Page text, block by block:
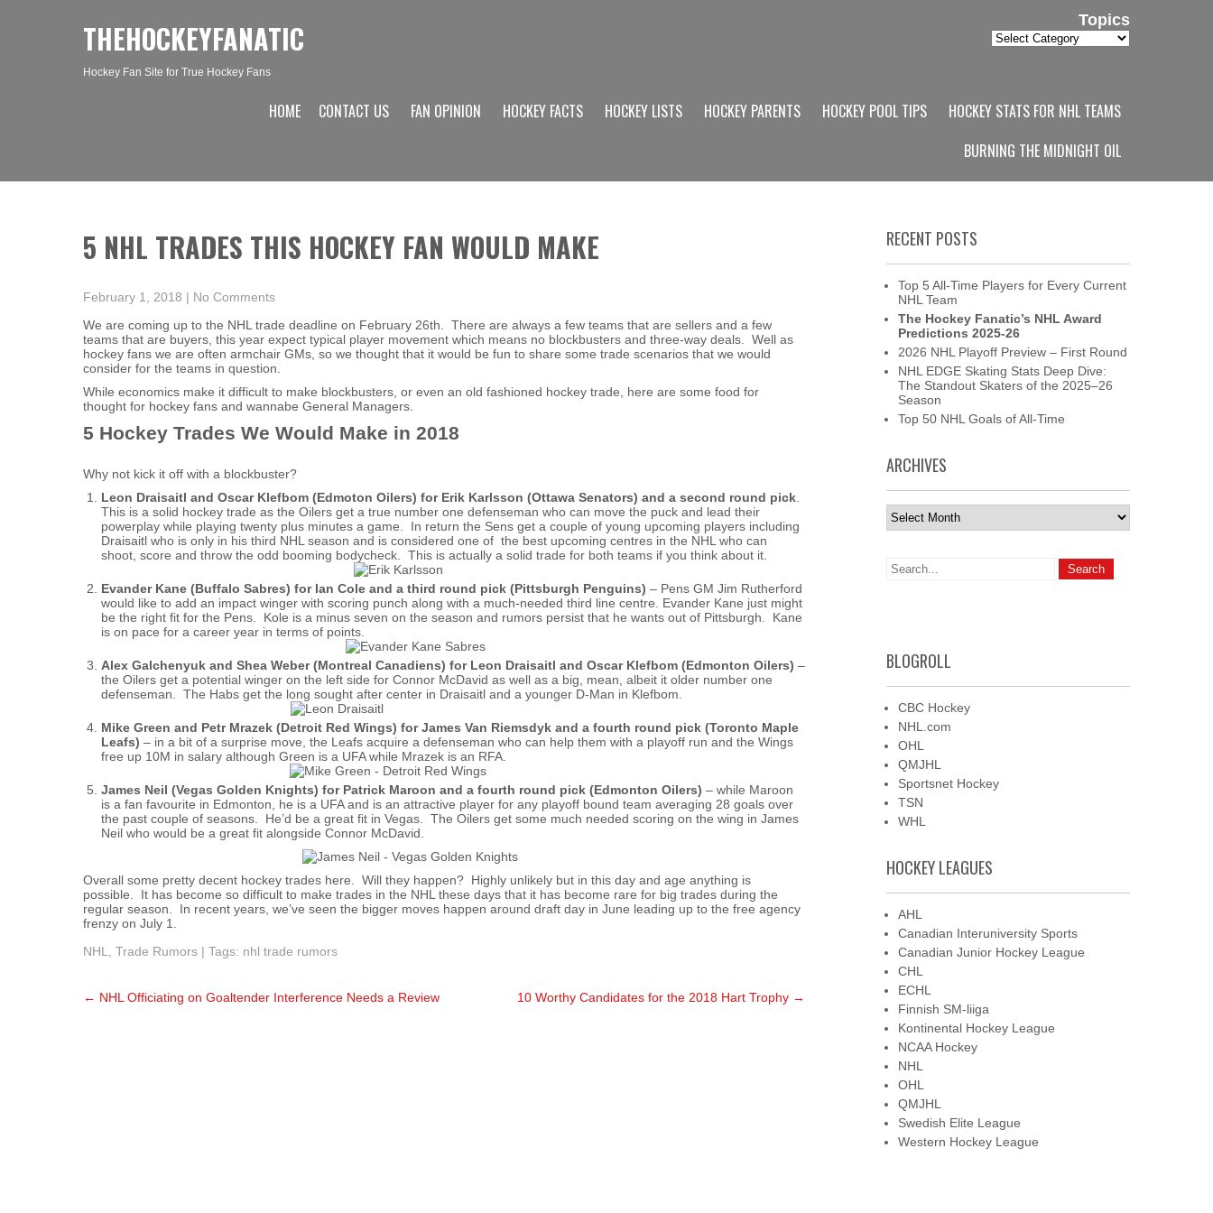
THEHOCKEYFANATIC
Hockey Fan Site for True Hockey Fans
Topics
Topics
HOME CONTACT US FAN OPINION HOCKEY FACTS HOCKEY LISTS HOCKEY PARENTS HOCKEY POOL TIPS
HOCKEY STATS FOR NHL TEAMS
BURNING THE MIDNIGHT OIL
5 NHL TRADES THIS HOCKEY FAN WOULD MAKE
February 1, 2018 | No Comments
We are coming up to the NHL trade deadline on February 26th. There are always a few teams that are sellers and a few
teams that are buyers, this year expect typical player movement which means no blockbusters and three-way deals. Well as
hockey fans we are often armchair GMs, so we thought that it would be fun to share some trade scenarios that we would
consider for the teams in question.
While economics make it difficult to make blockbusters, or even an old fashioned hockey trade, here are some food for
thought for hockey fans and wannabe General Managers.
5 Hockey Trades We Would Make in 2018
Why not kick it off with a blockbuster?
Leon Draisaitl and Oscar Klefbom (Edmoton Oilers) for Erik Karlsson (Ottawa Senators) and a second round pick
This is a solid hockey trade as the Oilers get a true number one defenseman who can move the puck and lead their
powerplay while playing twenty plus minutes a game. In return the Sens get a couple of young upcoming players including
Draisaitl who is only in his third NHL season and is considered one of the best upcoming centres in the NHL who can
shoot, score and throw the odd booming bodycheck. This is actually a solid trade for both teams if you think about it.
Evander Kane (Buffalo Sabres) for Ian Cole and a third round pick (Pittsburgh Penguins) – Pens GM Jim Rutherford
would like to add an impact winger with scoring punch along with a much-needed third line centre. Evander Kane just might
be the right fit for the Pens. Kole is a minus seven on the season and rumors persist that he wants out of Pittsburgh. Kane
is on pace for a career year in terms of points.
Alex Galchenyuk and Shea Weber (Montreal Canadiens) for Leon Draisaitl and Oscar Klefbom (Edmonton Oilers) –
the Oilers get a potential winger on the left side for Connor McDavid as well as a big, mean, albeit it older number one
defenseman. The Habs get the long sought after center in Draisaitl and a younger D-Man in Klefbom.
Mike Green and Petr Mrazek (Detroit Red Wings) for James Van Riemsdyk and a fourth round pick (Toronto Maple
Leafs) – in a bit of a surprise move, the Leafs acquire a defenseman who can help them with a playoff run and the Wings
free up 10M in salary although Green is a UFA while Mrazek is an RFA.
James Neil (Vegas Golden Knights) for Patrick Maroon and a fourth round pick (Edmonton Oilers) – while Maroon
is a fan favourite in Edmonton, he is a UFA and is an attractive player for any playoff bound team averaging 28 goals over
the past couple of seasons. He’d be a great fit in Vegas. The Oilers get some much needed scoring on the wing in James
Neil who would be a great fit alongside Connor McDavid.
Overall some pretty decent hockey trades here. Will they happen? Highly unlikely but in this day and age anything is
possible. It has become so difficult to make trades in the NHL these days that it has become rare for big trades during the
regular season. In recent years, we’ve seen the bigger moves happen around draft day in June leading up to the free agency
frenzy on July 1.
NHL
Trade Rumors | Tags: nhl trade rumors
Post
← NHL Officiating on Goaltender Interference Needs a Review 10 Worthy Candidates for the 2018 Hart Trophy →
RECENT POSTS
Top 5 All-Time Players for Every Current
NHL Team
The Hockey Fanatic’s NHL Award
Predictions 2025-26
2026 NHL Playoff Preview – First Round
NHL EDGE Skating Stats Deep Dive:
The Standout Skaters of the 2025–26
Season
Top 50 NHL Goals of All-Time
ARCHIVES
Archives
BLOGROLL
CBC Hockey
NHL.com
OHL
QMJHL
Sportsnet Hockey
TSN
WHL
HOCKEY LEAGUES
AHL
Canadian Interuniversity Sports
Canadian Junior Hockey League
CHL
ECHL
Finnish SM-liiga
Kontinental Hockey League
NCAA Hockey
NHL
OHL
QMJHL
Swedish Elite League
Western Hockey League